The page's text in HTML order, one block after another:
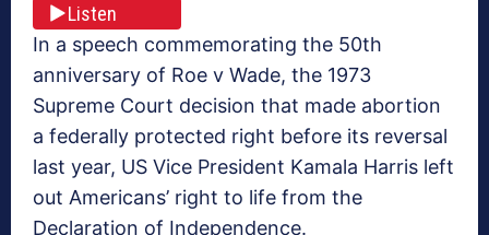
Listen
In a speech commemorating the 50th
anniversary of Roe v Wade, the 1973
Supreme Court decision that made abortion
a federally protected right before its reversal
last year, US Vice President Kamala Harris left
out Americans’ right to life from the
Declaration of Independence.